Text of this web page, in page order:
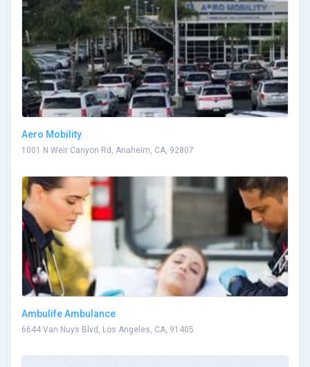
Aero Mobility
1001 N Weir Canyon Rd, Anaheim, CA, 92807
Ambulife Ambulance
6644 Van Nuys Blvd, Los Angeles, CA, 91405